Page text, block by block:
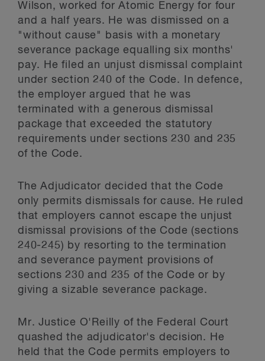
Wilson, worked for Atomic Energy for four
and a half years. He was dismissed on a
"without cause" basis with a monetary
severance package equalling six months'
pay. He filed an unjust dismissal complaint
under section 240 of the Code. In defence,
the employer argued that he was
terminated with a generous dismissal
package that exceeded the statutory
requirements under sections 230 and 235
of the Code.
The Adjudicator decided that the Code
only permits dismissals for cause. He ruled
that employers cannot escape the unjust
dismissal provisions of the Code (sections
240-245) by resorting to the termination
and severance payment provisions of
sections 230 and 235 of the Code or by
giving a sizable severance package.
Mr. Justice O'Reilly of the Federal Court
quashed the adjudicator's decision. He
held that the Code permits employers to